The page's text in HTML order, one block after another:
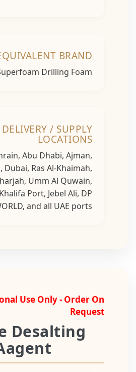
EQUIVALENT BRAND
Superfoam Drilling Foam
DELIVERY / SUPPLY
LOCATIONS
Abu Dhabi, Ajman,
Ain, Dubai, Ras Al-Khaimah,
Sharjah, Umm Al Quwain,
Khalifa Port, Jebel Ali, DP
WORLD, and all UAE ports...
Use Only - Order On
Request
Desalting
Aagent